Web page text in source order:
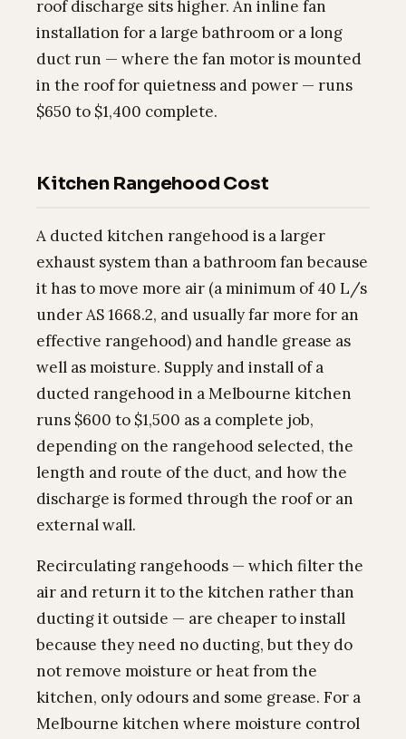
roof discharge sits higher. An inline fan
installation for a large bathroom or a long
duct run — where the fan motor is mounted
in the roof for quietness and power — runs
$650 to $1,400 complete.
Kitchen Rangehood Cost
A ducted kitchen rangehood is a larger
exhaust system than a bathroom fan because
it has to move more air (a minimum of 40 L/s
under AS 1668.2, and usually far more for an
effective rangehood) and handle grease as
well as moisture. Supply and install of a
ducted rangehood in a Melbourne kitchen
runs $600 to $1,500 as a complete job,
depending on the rangehood selected, the
length and route of the duct, and how the
discharge is formed through the roof or an
external wall.
Recirculating rangehoods — which filter the
air and return it to the kitchen rather than
ducting it outside — are cheaper to install
because they need no ducting, but they do
not remove moisture or heat from the
kitchen, only odours and some grease. For a
Melbourne kitchen where moisture control